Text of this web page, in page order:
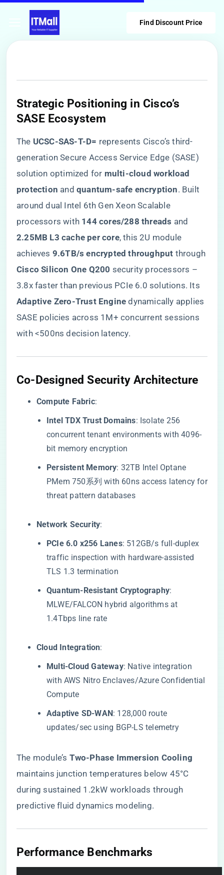
Find Discount Price
​Strategic Positioning in Cisco’s
SASE Ecosystem​
The ​ ​UCSC-SAS-T-D=​ ​ represents Cisco’s third-
generation Secure Access Service Edge (SASE)
solution optimized for ​ ​multi-cloud workload
protection​ ​ and ​ ​quantum-safe encryption​​. Built
around dual Intel 6th Gen Xeon Scalable
processors with ​ ​144 cores/288 threads​ ​ and ​
2.25MB L3 cache per core​​, this 2U module
achieves ​ ​9.6TB/s encrypted throughput​ ​ through
​Cisco Silicon One Q200​ ​ security processors –
3.8x faster than previous PCIe 6.0 solutions. Its ​
Adaptive Zero-Trust Engine​ ​ dynamically applies
SASE policies across 1M+ concurrent sessions
with <500ns decision latency.
​Co-Designed Security Architecture​
​Compute Fabric​​:
​Intel TDX Trust Domains​​: Isolate 256
concurrent tenant environments with 4096-
bit memory encryption
​Persistent Memory​​: 32TB Intel Optane
PMem 750系列 with 60ns access latency for
threat pattern databases
​Network Security​​:
​PCIe 6.0 x256 Lanes​​: 512GB/s full-duplex
traffic inspection with hardware-assisted
TLS 1.3 termination
​Quantum-Resistant Cryptography​​:
MLWE/FALCON hybrid algorithms at
1.4Tbps line rate
​Cloud Integration​​:
​Multi-Cloud Gateway​​: Native integration
with AWS Nitro Enclaves/Azure Confidential
Compute
​Adaptive SD-WAN​​: 128,000 route
updates/sec using BGP-LS telemetry
The module’s ​ ​Two-Phase Immersion Cooling​
maintains junction temperatures below 45°C
during sustained 1.2kW workloads through
predictive fluid dynamics modeling.
​Performance Benchmarks​